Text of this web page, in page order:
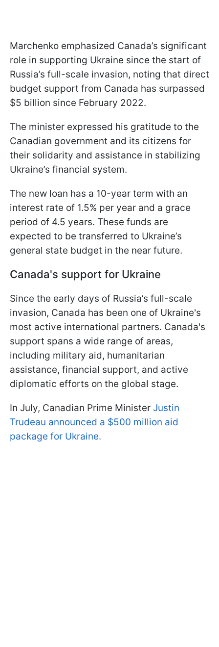
Marchenko emphasized Canada’s significant
role in supporting Ukraine since the start of
Russia’s full-scale invasion, noting that direct
budget support from Canada has surpassed
$5 billion since February 2022.
The minister expressed his gratitude to the
Canadian government and its citizens for
their solidarity and assistance in stabilizing
Ukraine’s financial system.
The new loan has a 10-year term with an
interest rate of 1.5% per year and a grace
period of 4.5 years. These funds are
expected to be transferred to Ukraine’s
general state budget in the near future.
Canada's support for Ukraine
Since the early days of Russia’s full-scale
invasion, Canada has been one of Ukraine's
most active international partners. Canada's
support spans a wide range of areas,
including military aid, humanitarian
assistance, financial support, and active
diplomatic efforts on the global stage.
In July, Canadian Prime Minister Justin
Trudeau announced a $500 million aid
package for Ukraine.